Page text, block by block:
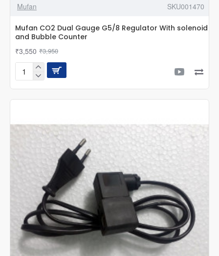
Mufan SKU001470
Mufan CO2 Dual Gauge G5/8 Regulator With solenoid
and Bubble Counter
₹3,550 ₹3,950
Mufan
Gauge
With